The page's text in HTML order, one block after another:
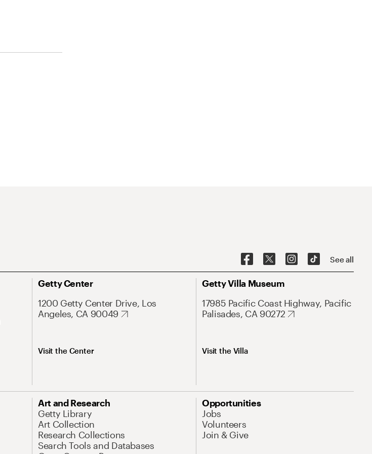
See all
Getty Center
1200 Getty Center Drive, Los
Angeles, CA 90049
Visit the Center
Getty Villa Museum
17985 Pacific Coast Highway, Pacific
Palisades, CA 90272
Visit the Villa
Art and Research
Getty Library
Art Collection
Research Collections
Search Tools and Databases
Opportunities
Jobs
Volunteers
Join & Give